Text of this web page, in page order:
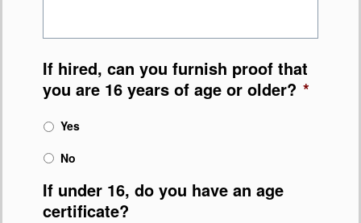
If hired, can you furnish proof that
you are 16 years of age or older? *
Yes
No
If under 16, do you have an age
certificate?